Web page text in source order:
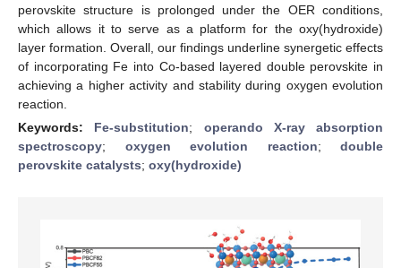
perovskite structure is prolonged under the OER conditions,
which allows it to serve as a platform for the oxy(hydroxide)
layer formation. Overall, our findings underline synergetic effects
of incorporating Fe into Co-based layered double perovskite in
achieving a higher activity and stability during oxygen evolution
reaction.
Keywords: Fe-substitution; operando X-ray absorption
spectroscopy; oxygen evolution reaction; double
perovskite catalysts; oxy(hydroxide)